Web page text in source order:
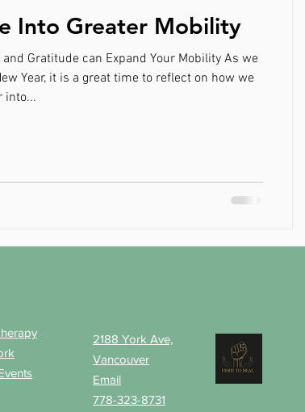
Into Greater Mobility
Gratitude can Expand Your Mobility As we
Year, it is a great time to reflect on how we
into...
2188 York Ave,
Vancouver
Email
778-323-8731